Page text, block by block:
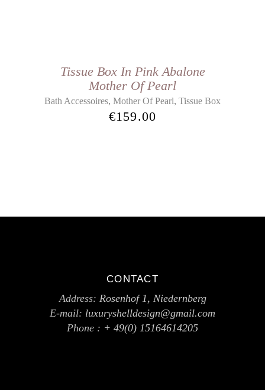
Tissue Box In Pink Abalone
Mother Of Pearl
Bath Accessoires, Mother Of Pearl, Tissue Box
€159.00
CONTACT
Address: Rosenhof 1, Niedernberg
E-mail: luxuryshelldesign@gmail.com
Phone : + 49(0) 15164614205